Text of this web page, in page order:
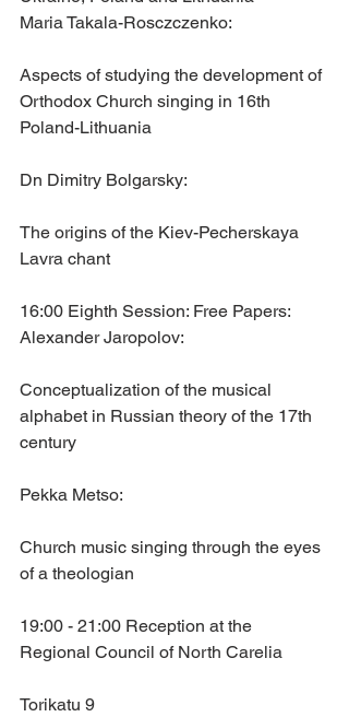
Maria Takala-Rosczczenko:
Aspects of studying the development of
Orthodox Church singing in 16th
Poland-Lithuania
Dn Dimitry Bolgarsky:
The origins of the Kiev-Pecherskaya
Lavra chant
16:00 Eighth Session: Free Papers:
Alexander Jaropolov:
Conceptualization of the musical
alphabet in Russian theory of the 17th
century
Pekka Metso:
Church music singing through the eyes
of a theologian
19:00 - 21:00 Reception at the
Regional Council of North Carelia
Torikatu 9